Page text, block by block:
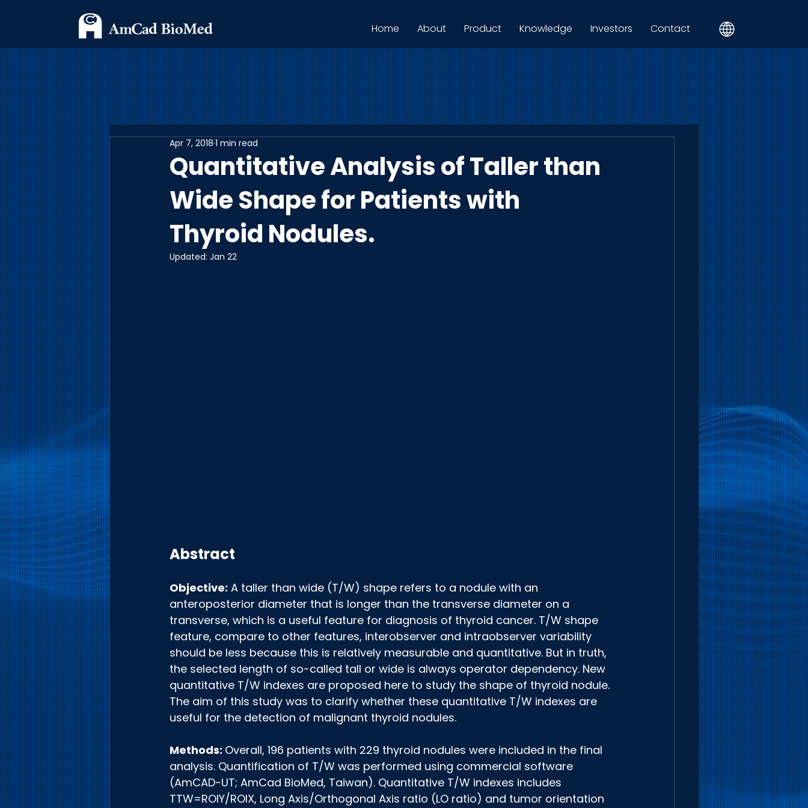
Home About Product Knowledge Investors Contact
Quantitative Analysis of Taller than
Wide Shape for Patients with
Thyroid Nodules.
Apr 7, 2018 1 min read
Updated: Jan 22
Abstract
Objective: A taller than wide (T/W) shape refers to a nodule with an
anteroposterior diameter that is longer than the transverse diameter on a
transverse, which is a useful feature for diagnosis of thyroid cancer. T/W shape
feature, compare to other features, interobserver and intraobserver variability
should be less because this is relatively measurable and quantitative. But in truth,
the selected length of so-called tall or wide is always operator dependency. New
quantitative T/W indexes are proposed here to study the shape of thyroid nodule.
The aim of this study was to clarify whether these quantitative T/W indexes are
useful for the detection of malignant thyroid nodules.
Methods: Overall, 196 patients with 229 thyroid nodules were included in the final
analysis. Quantification of T/W was performed using commercial software
(AmCAD-UT; AmCad BioMed, Taiwan). Quantitative T/W indexes includes
TTW=ROIY/ROIX, Long Axis/Orthogonal Axis ratio (LO ratio) and tumor orientation